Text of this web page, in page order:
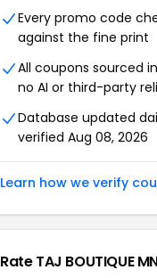
Every promo code
against the fine print
All coupons sourced
no AI or third-party
Database updated
verified Aug 08, 2026
Learn how we verify
Rate TAJ BOUTIQUE